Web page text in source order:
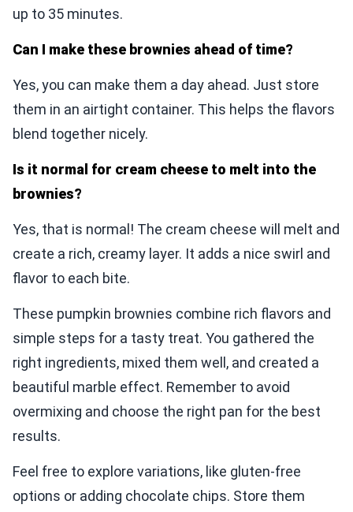
up to 35 minutes.
Can I make these brownies ahead of time?
Yes, you can make them a day ahead. Just store
them in an airtight container. This helps the flavors
blend together nicely.
Is it normal for cream cheese to melt into the
brownies?
Yes, that is normal! The cream cheese will melt and
create a rich, creamy layer. It adds a nice swirl and
flavor to each bite.
These pumpkin brownies combine rich flavors and
simple steps for a tasty treat. You gathered the
right ingredients, mixed them well, and created a
beautiful marble effect. Remember to avoid
overmixing and choose the right pan for the best
results.
Feel free to explore variations, like gluten-free
options or adding chocolate chips. Store them